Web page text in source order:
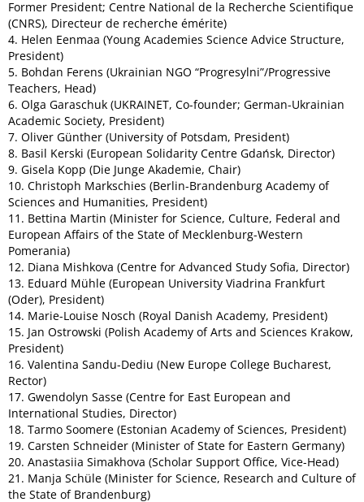
Former President; Centre National de la Recherche Scientifique
(CNRS), Directeur de recherche émérite)
4. Helen Eenmaa (Young Academies Science Advice Structure,
President)
5. Bohdan Ferens (Ukrainian NGO “Progresylni”/Progressive
Teachers, Head)
6. Olga Garaschuk (UKRAINET, Co-founder; German-Ukrainian
Academic Society, President)
7. Oliver Günther (University of Potsdam, President)
8. Basil Kerski (European Solidarity Centre Gdańsk, Director)
9. Gisela Kopp (Die Junge Akademie, Chair)
10. Christoph Markschies (Berlin-Brandenburg Academy of
Sciences and Humanities, President)
11. Bettina Martin (Minister for Science, Culture, Federal and
European Affairs of the State of Mecklenburg-Western
Pomerania)
12. Diana Mishkova (Centre for Advanced Study Sofia, Director)
13. Eduard Mühle (European University Viadrina Frankfurt
(Oder), President)
14. Marie-Louise Nosch (Royal Danish Academy, President)
15. Jan Ostrowski (Polish Academy of Arts and Sciences Krakow,
President)
16. Valentina Sandu-Dediu (New Europe College Bucharest,
Rector)
17. Gwendolyn Sasse (Centre for East European and
International Studies, Director)
18. Tarmo Soomere (Estonian Academy of Sciences, President)
19. Carsten Schneider (Minister of State for Eastern Germany)
20. Anastasiia Simakhova (Scholar Support Office, Vice-Head)
21. Manja Schüle (Minister for Science, Research and Culture of
the State of Brandenburg)